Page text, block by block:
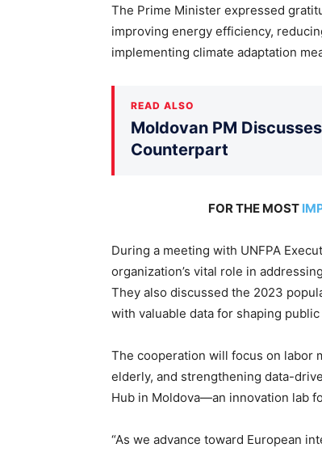
The Prime Minister expressed
improving energy efficiency,
implementing climate adaptation
READ ALSO
Moldovan PM
Counterpart
FOR THE MOST
During a meeting with UNFPA
organization’s vital role in
They also discussed the 2023
with valuable data for shaping
The cooperation will focus on labor
elderly, and strengthening data-
Hub in Moldova—an innovation lab
“As we advance toward European